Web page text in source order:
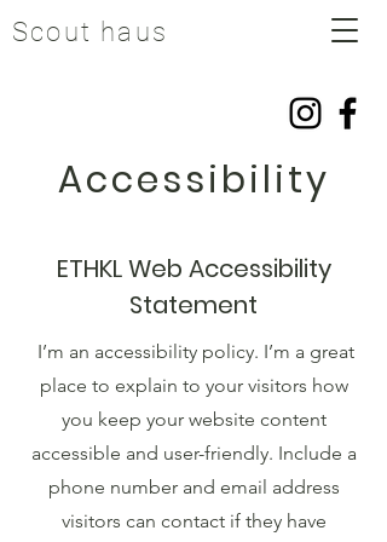
Scout haus
Accessibility
ETHKL Web Accessibility
Statement
I’m an accessibility policy. I’m a great
place to explain to your visitors how
you keep your website content
accessible and user-friendly. Include a
phone number and email address
visitors can contact if they have